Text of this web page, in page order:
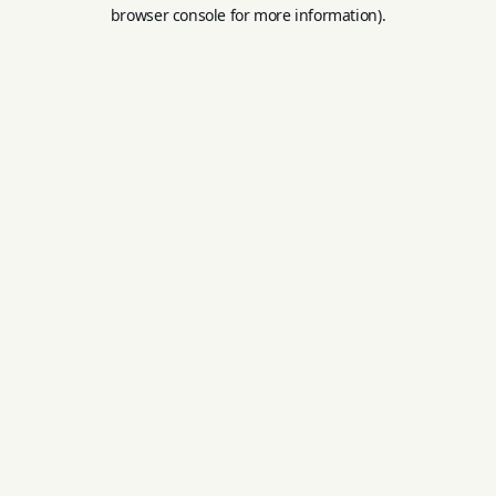
browser console for more information).